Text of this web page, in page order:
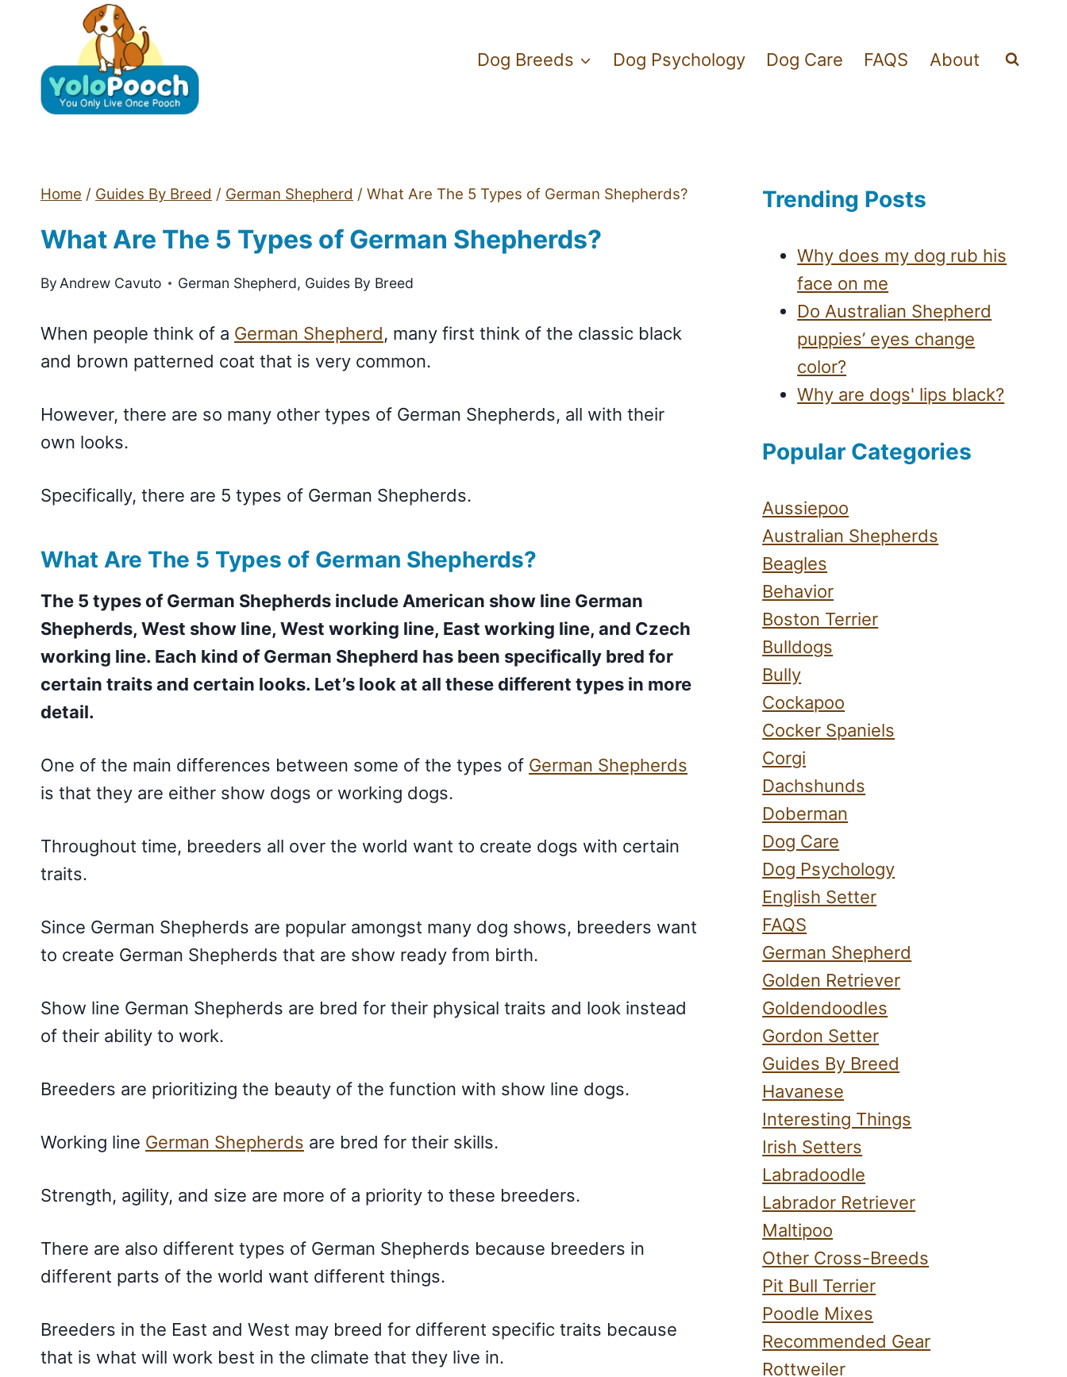
content
Dog Breeds Dog Psychology Dog Care FAQS About
Home / Guides By Breed / German Shepherd / What Are The 5 Types of German Shepherds?
What Are The 5 Types of German Shepherds?
ByAndrew Cavuto German Shepherd, Guides By Breed
When people think of a German Shepherd, many first think of the classic black
and brown patterned coat that is very common.
However, there are so many other types of German Shepherds, all with their
own looks.
Specifically, there are 5 types of German Shepherds.
What Are The 5 Types of German Shepherds?
The 5 types of German Shepherds include American show line German
Shepherds, West show line, West working line, East working line, and Czech
working line. Each kind of German Shepherd has been specifically bred for
certain traits and certain looks. Let’s look at all these different types in more
detail.
One of the main differences between some of the types of German Shepherds
is that they are either show dogs or working dogs.
Throughout time, breeders all over the world want to create dogs with certain
traits.
Since German Shepherds are popular amongst many dog shows, breeders want
to create German Shepherds that are show ready from birth.
Show line German Shepherds are bred for their physical traits and look instead
of their ability to work.
Breeders are prioritizing the beauty of the function with show line dogs.
Working line German Shepherds are bred for their skills.
Strength, agility, and size are more of a priority to these breeders.
There are also different types of German Shepherds because breeders in
different parts of the world want different things.
Breeders in the East and West may breed for different specific traits because
that is what will work best in the climate that they live in.
Trending Posts
Why does my dog rub his
face on me
Do Australian Shepherd
puppies’ eyes change
color?
Why are dogs' lips black?
Popular Categories
Aussiepoo
Australian Shepherds
Beagles
Behavior
Boston Terrier
Bulldogs
Bully
Cockapoo
Cocker Spaniels
Corgi
Dachshunds
Doberman
Dog Care
Dog Psychology
English Setter
FAQS
German Shepherd
Golden Retriever
Goldendoodles
Gordon Setter
Guides By Breed
Havanese
Interesting Things
Irish Setters
Labradoodle
Labrador Retriever
Maltipoo
Other Cross-Breeds
Pit Bull Terrier
Poodle Mixes
Recommended Gear
Rottweiler